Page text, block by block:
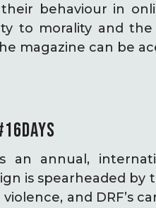
behaviour in
to morality and
magazine can be
is an annual,
is spearheaded by
and DRF’s